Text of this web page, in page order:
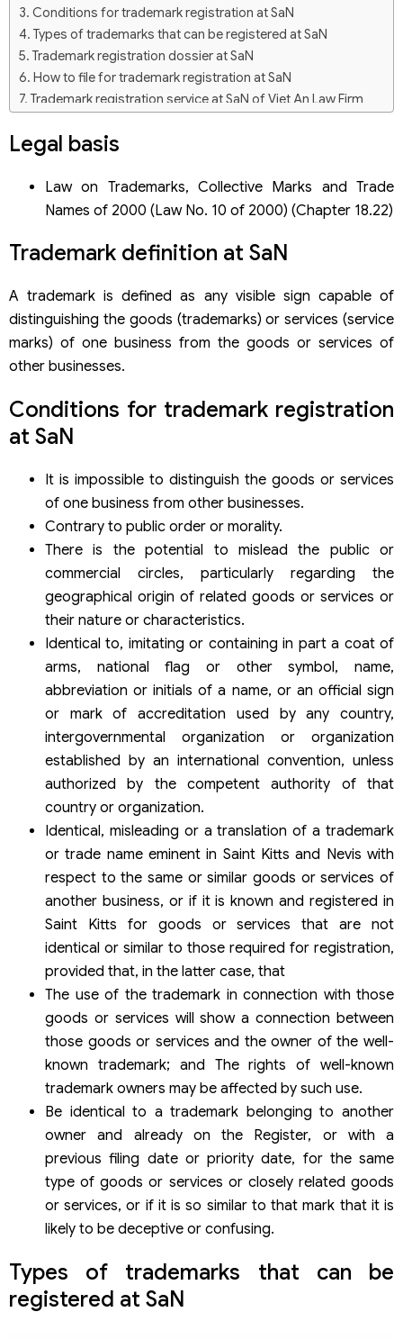
Conditions for trademark registration at SaN
Types of trademarks that can be registered at SaN
Trademark registration dossier at SaN
How to file for trademark registration at SaN
Trademark registration service at SaN of Viet An Law Firm
Legal basis
Law on Trademarks, Collective Marks and Trade
Names of 2000 (Law No. 10 of 2000) (Chapter 18.22)
Trademark definition at SaN
A trademark is defined as any visible sign capable of
distinguishing the goods (trademarks) or services (service
marks) of one business from the goods or services of
other businesses.
Conditions for trademark registration
at SaN
It is impossible to distinguish the goods or services
of one business from other businesses.
Contrary to public order or morality.
There is the potential to mislead the public or
commercial circles, particularly regarding the
geographical origin of related goods or services or
their nature or characteristics.
Identical to, imitating or containing in part a coat of
arms, national flag or other symbol, name,
abbreviation or initials of a name, or an official sign
or mark of accreditation used by any country,
intergovernmental organization or organization
established by an international convention, unless
authorized by the competent authority of that
country or organization.
Identical, misleading or a translation of a trademark
or trade name eminent in Saint Kitts and Nevis with
respect to the same or similar goods or services of
another business, or if it is known and registered in
Saint Kitts for goods or services that are not
identical or similar to those required for registration,
provided that, in the latter case, that
The use of the trademark in connection with those
goods or services will show a connection between
those goods or services and the owner of the well-
known trademark; and The rights of well-known
trademark owners may be affected by such use.
Be identical to a trademark belonging to another
owner and already on the Register, or with a
previous filing date or priority date, for the same
type of goods or services or closely related goods
or services, or if it is so similar to that mark that it is
likely to be deceptive or confusing.
Types of trademarks that can be
registered at SaN